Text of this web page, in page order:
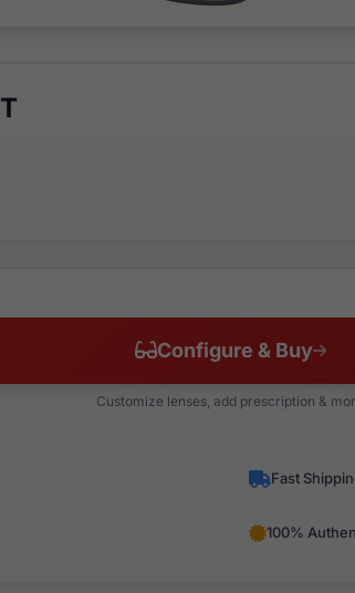
Configure & Buy
Customize lenses, add prescription &
Fast
100%